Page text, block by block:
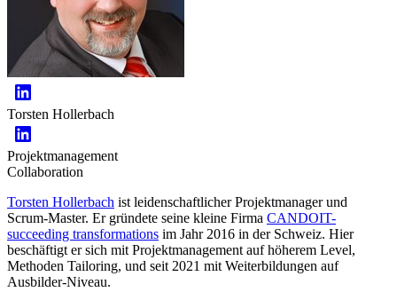
Torsten Hollerbach
Projektmanagement
Collaboration
Torsten Hollerbach ist leidenschaftlicher Projektmanager und
Scrum-Master. Er gründete seine kleine Firma CANDOIT-
succeeding transformations im Jahr 2016 in der Schweiz. Hier
beschäftigt er sich mit Projektmanagement auf höherem Level,
Methoden Tailoring, und seit 2021 mit Weiterbildungen auf
Ausbilder-Niveau.